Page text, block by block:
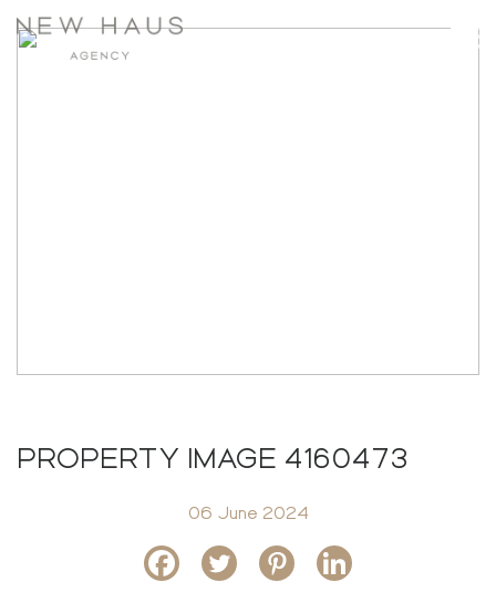
PROPERTY IMAGE 4160473
06 June 2024